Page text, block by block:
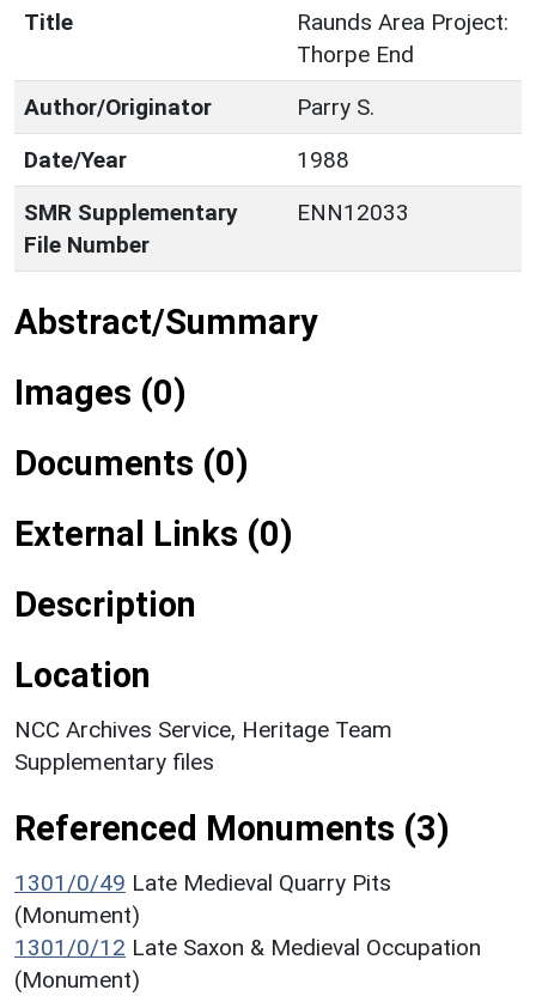
Title
Raunds Area Project:
Thorpe End
Author/Originator
Parry S.
Date/Year
1988
SMR Supplementary
File Number
ENN12033
Abstract/Summary
Images (0)
Documents (0)
External Links (0)
Description
Location
NCC Archives Service, Heritage Team
Supplementary files
Referenced Monuments (3)
1301/0/49 Late Medieval Quarry Pits
(Monument)
1301/0/12 Late Saxon & Medieval Occupation
(Monument)